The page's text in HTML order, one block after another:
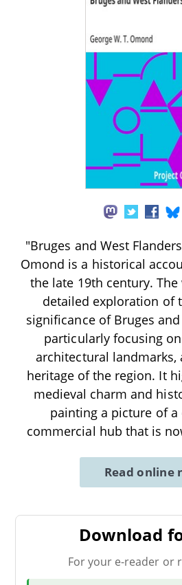
"Bruges and West
Omond is a historical
the late 19th century. The
detailed exploration of
significance of Bruges
particularly focusing
architectural landmarks,
heritage of the region. It
medieval charm and
painting a picture of
commercial hub that is
Read online
Download
For your e-reader or